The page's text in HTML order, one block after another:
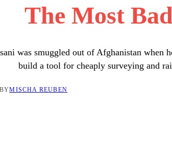
The Most
was smuggled out of Afghanistan
build a tool for cheaply surveying and
BYMISCHA REUBEN